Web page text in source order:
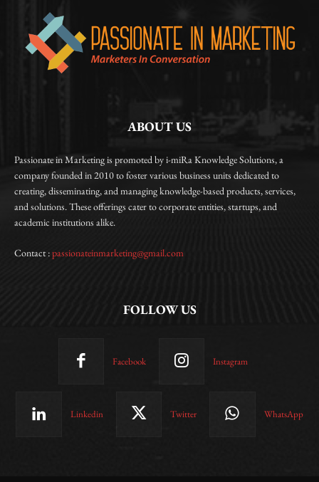
ABOUT US
Passionate in Marketing is promoted by i-miRa Knowledge Solutions, a
company founded in 2010 to foster various business units dedicated to
creating, disseminating, and managing knowledge-based products, services,
and solutions. These offerings cater to corporate entities, startups, and
academic institutions alike.
Contact :passionateinmarketing@gmail.com
FOLLOW US
Facebook Instagram
Linkedin Twitter WhatsApp